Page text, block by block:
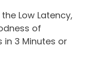
Low Latency,
of
in 3 Minutes or